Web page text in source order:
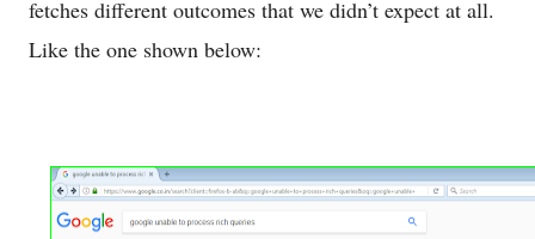
fetches different outcomes that we didn’t expect at all.
Like the one shown below: